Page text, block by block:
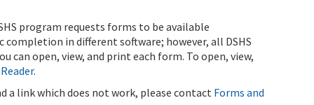
program requests forms to be available
in different software; however, all DSHS
can open, view, and print each form. To open, view,
.
a link which does not work, please contact Forms and